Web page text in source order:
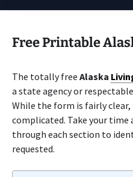
Free Printable
The totally free Alaska
a state agency or
While the form is fairly
complicated. Take your time
through each section to
requested.